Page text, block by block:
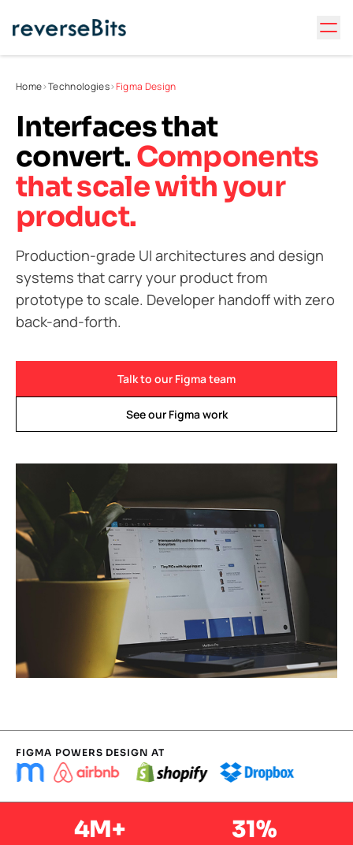
Home>Technologies>Figma Design
Interfaces that
convert. Components
that scale with your
product.
Production-grade UI architectures and design
systems that carry your product from
prototype to scale. Developer handoff with zero
back-and-forth.
Talk to our Figma team
See our Figma work
FIGMA POWERS DESIGN AT
4M+ 31%